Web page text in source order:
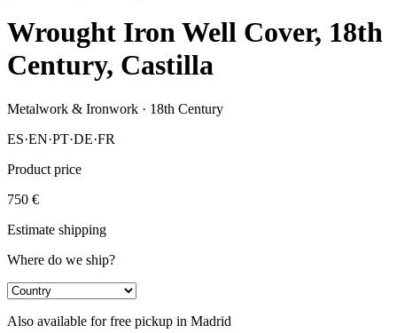
Wrought Iron Well Cover, 18th
Century, Castilla
Metalwork & Ironwork · 18th Century
ES·EN·PT·DE·FR
Product price
750 €
Estimate shipping
Where do we ship?
Also available for free pickup in Madrid